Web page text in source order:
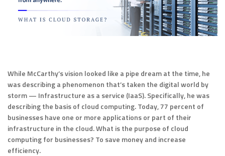
While McCarthy’s vision looked like a pipe dream at the time, he
was describing a phenomenon that’s taken the digital world by
storm — Infrastructure as a service (IaaS). Specifically, he was
describing the basis of cloud computing. Today, 77 percent of
businesses have one or more applications or part of their
infrastructure in the cloud. What is the purpose of cloud
computing for businesses? To save money and increase
efficiency.